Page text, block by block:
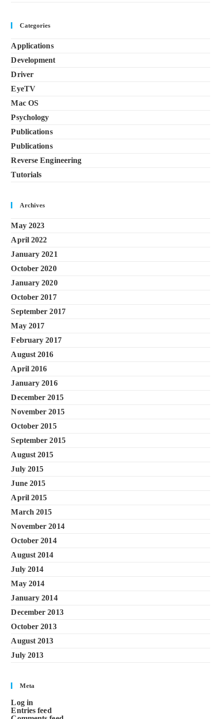
Categories
Applications
Development
Driver
EyeTV
Mac OS
Psychology
Publications
Publications
Reverse Engineering
Tutorials
Archives
May 2023
April 2022
January 2021
October 2020
January 2020
October 2017
September 2017
May 2017
February 2017
August 2016
April 2016
January 2016
December 2015
November 2015
October 2015
September 2015
August 2015
July 2015
June 2015
April 2015
March 2015
November 2014
October 2014
August 2014
July 2014
May 2014
January 2014
December 2013
October 2013
August 2013
July 2013
Meta
Log in
Entries feed